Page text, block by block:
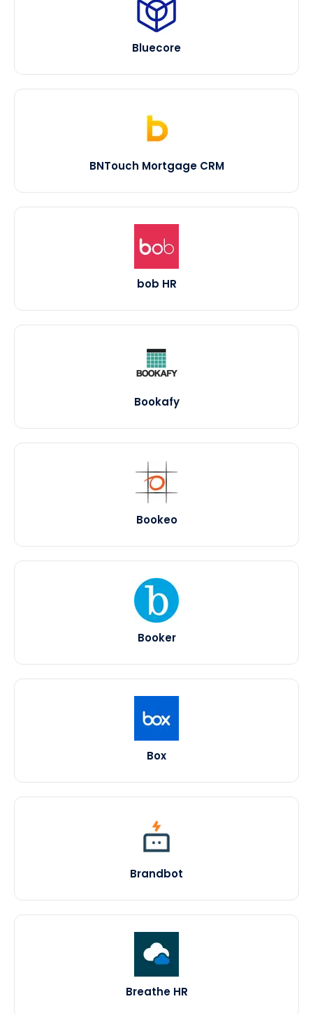
Bluecore
BNTouch Mortgage CRM
bob HR
Bookafy
Bookeo
Booker
Box
Brandbot
Breathe HR